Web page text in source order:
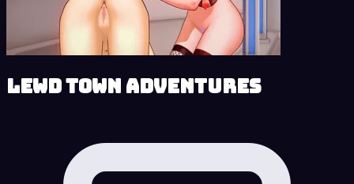
Lewd Town Adventures